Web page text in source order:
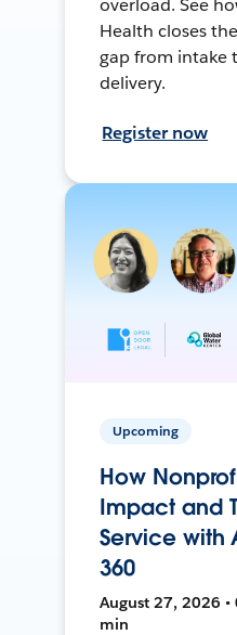
overload. See
Health closes
gap from intake
delivery.
Register now
Upcoming
How
Impact and
Service with
360
August 27, 2026 •
min